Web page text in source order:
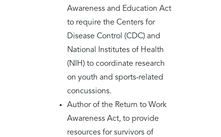
Awareness and Education Act
to require the Centers for
Disease Control (CDC) and
National Institutes of Health
(NIH) to coordinate research
on youth and sports-related
concussions.
Author of the Return to Work
Awareness Act, to provide
resources for survivors of